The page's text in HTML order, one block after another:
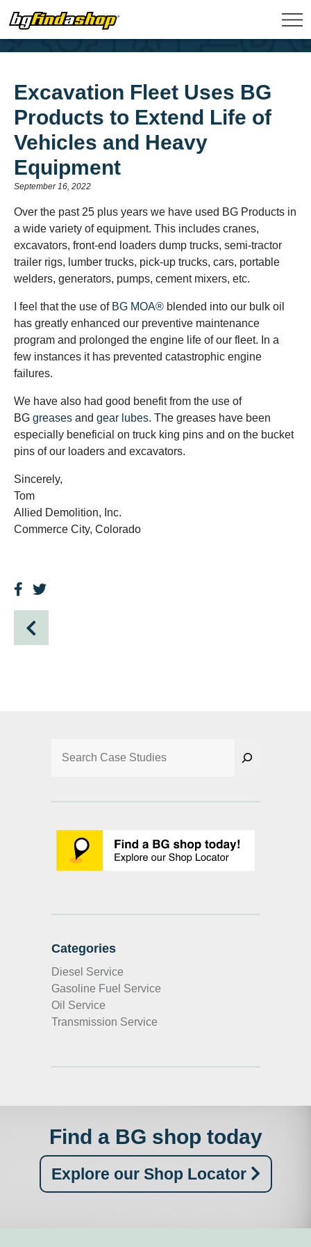
Excavation Fleet Uses BG
Products to Extend Life of
Vehicles and Heavy
Equipment
September 16, 2022
Over the past 25 plus years we have used BG Products in
a wide variety of equipment. This includes cranes,
excavators, front-end loaders dump trucks, semi-tractor
trailer rigs, lumber trucks, pick-up trucks, cars, portable
welders, generators, pumps, cement mixers, etc.
I feel that the use of BG MOA® blended into our bulk oil
has greatly enhanced our preventive maintenance
program and prolonged the engine life of our fleet. In a
few instances it has prevented catastrophic engine
failures.
We have also had good benefit from the use of
BG greases and gear lubes. The greases have been
especially beneficial on truck king pins and on the bucket
pins of our loaders and excavators.
Sincerely,
Tom
Allied Demolition, Inc.
Commerce City, Colorado
Categories
Diesel Service
Gasoline Fuel Service
Oil Service
Transmission Service
Find a BG shop today
Explore our Shop Locator